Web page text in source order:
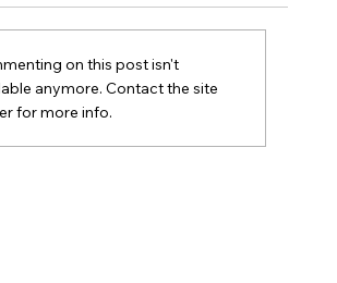
condition, budget and the seller's
on this post isn't
anymore. Contact the site
for more info.